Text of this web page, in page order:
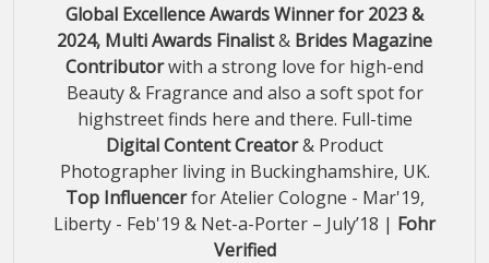
Global Excellence Awards Winner for 2023 &
2024, Multi Awards Finalist& Brides Magazine
Contributorwith a strong love for high-end
Beauty & Fragrance and also a soft spot for
highstreet finds here and there. Full-time
Digital Content Creator& Product
Photographer living in Buckinghamshire, UK.
Top Influencerfor Atelier Cologne - Mar'19,
Liberty - Feb'19 & Net-a-Porter – July’18 | Fohr
Verified